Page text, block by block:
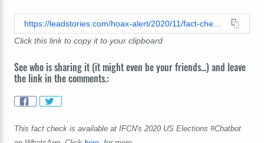
https://leadstories.com/hoax-alert/2020/11/fact-check-ronald-reagan-did-not-say-any-attempt-to-disarm-the-people-must-be-stopped-by-force.html
Click this link to copy it to your clipboard
See who is sharing it (it might even be your friends...) and leave
the link in the comments.:
This fact check is available at IFCN's 2020 US Elections #Chatbot